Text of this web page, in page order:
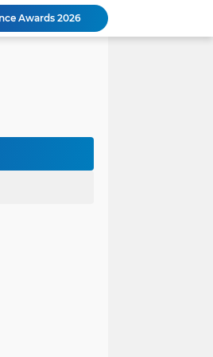
Awards 2026
Peringatan HAN 2026, Pemerintah Pusat Apresiasi Komitmen Surabaya Penuhi Hak dan Lindungi Anak
Memajukan NU